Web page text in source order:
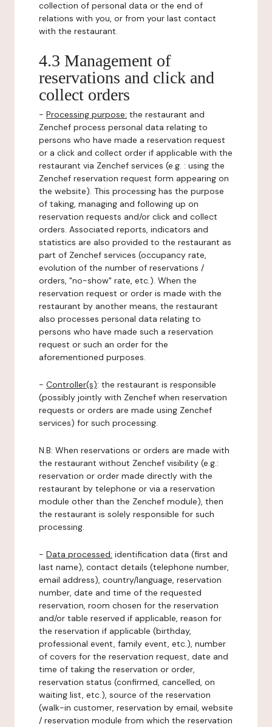
collection of personal data or the end of
relations with you, or from your last contact
with the restaurant.
4.3 Management of
reservations and click and
collect orders
- Processing purpose: the restaurant and
Zenchef process personal data relating to
persons who have made a reservation request
or a click and collect order if applicable with the
restaurant via Zenchef services (e.g. : using the
Zenchef reservation request form appearing on
the website). This processing has the purpose
of taking, managing and following up on
reservation requests and/or click and collect
orders. Associated reports, indicators and
statistics are also provided to the restaurant as
part of Zenchef services (occupancy rate,
evolution of the number of reservations /
orders, "no-show" rate, etc.). When the
reservation request or order is made with the
restaurant by another means, the restaurant
also processes personal data relating to
persons who have made such a reservation
request or such an order for the
aforementioned purposes.
- Controller(s): the restaurant is responsible
(possibly jointly with Zenchef when reservation
requests or orders are made using Zenchef
services) for such processing.
N.B: When reservations or orders are made with
the restaurant without Zenchef visibility (e.g.:
reservation or order made directly with the
restaurant by telephone or via a reservation
module other than the Zenchef module), then
the restaurant is solely responsible for such
processing.
- Data processed: identification data (first and
last name), contact details (telephone number,
email address), country/language, reservation
number, date and time of the requested
reservation, room chosen for the reservation
and/or table reserved if applicable, reason for
the reservation if applicable (birthday,
professional event, family event, etc.), number
of covers for the reservation request, date and
time of taking the reservation or order,
reservation status (confirmed, cancelled, on
waiting list, etc.), source of the reservation
(walk-in customer, reservation by email, website
/ reservation module from which the reservation